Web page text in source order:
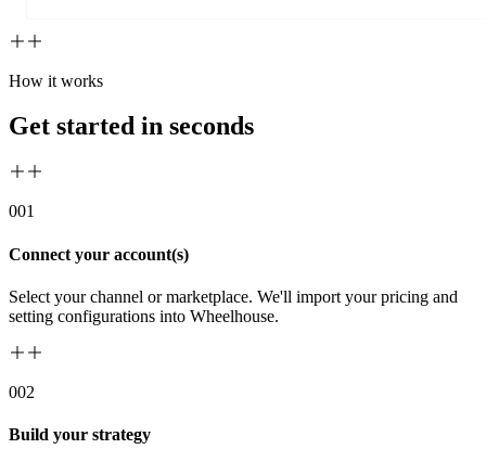
How it works
Get started in seconds
001
Connect your account(s)
Select your channel or marketplace. We'll import your pricing and
setting configurations into Wheelhouse.
002
Build your strategy